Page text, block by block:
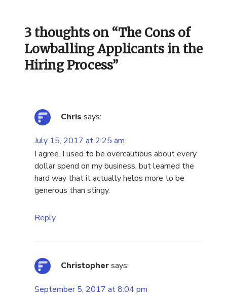
3 thoughts on “The Cons of
Lowballing Applicants in the
Hiring Process”
Chris says:
July 15, 2017 at 2:25 am
I agree. I used to be overcautious about every
dollar spend on my business, but learned the
hard way that it actually helps more to be
generous than stingy.
Reply
Christophersays:
September 5, 2017 at 8:04 pm